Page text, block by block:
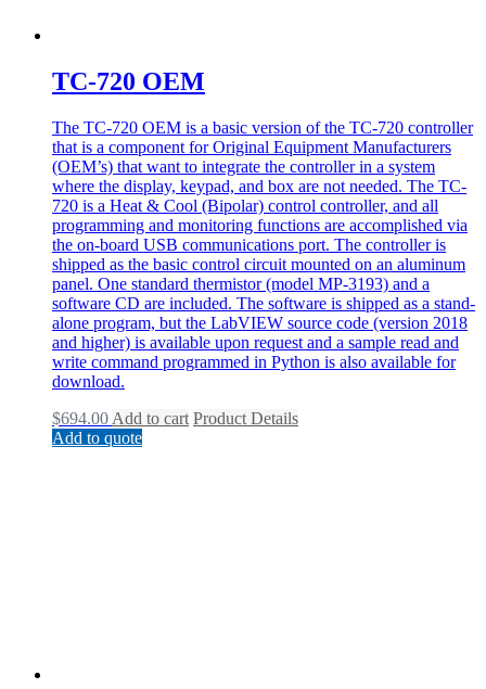
TC-720 OEM
The TC-720 OEM is a basic version of the TC-720 controller
that is a component for Original Equipment Manufacturers
(OEM’s) that want to integrate the controller in a system
where the display, keypad, and box are not needed. The TC-
720 is a Heat & Cool (Bipolar) control controller, and all
programming and monitoring functions are accomplished via
the on-board USB communications port. The controller is
shipped as the basic control circuit mounted on an aluminum
panel. One standard thermistor (model MP-3193) and a
software CD are included. The software is shipped as a stand-
alone program, but the LabVIEW source code (version 2018
and higher) is available upon request and a sample read and
write command programmed in Python is also available for
download.
$694.00 Add to cart Product Details
Add to quote